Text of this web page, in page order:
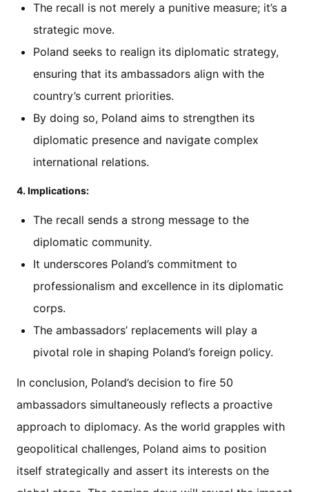
The recall is not merely a punitive measure; it’s a
strategic move.
Poland seeks to realign its diplomatic strategy,
ensuring that its ambassadors align with the
country’s current priorities.
By doing so, Poland aims to strengthen its
diplomatic presence and navigate complex
international relations.
4. Implications:
The recall sends a strong message to the
diplomatic community.
It underscores Poland’s commitment to
professionalism and excellence in its diplomatic
corps.
The ambassadors’ replacements will play a
pivotal role in shaping Poland’s foreign policy.
In conclusion, Poland’s decision to fire 50
ambassadors simultaneously reflects a proactive
approach to diplomacy. As the world grapples with
geopolitical challenges, Poland aims to position
itself strategically and assert its interests on the